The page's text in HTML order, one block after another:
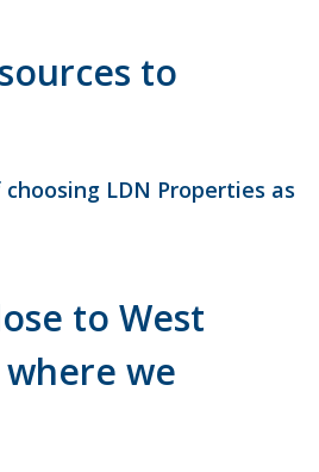
to
LDN Properties as
to West
we